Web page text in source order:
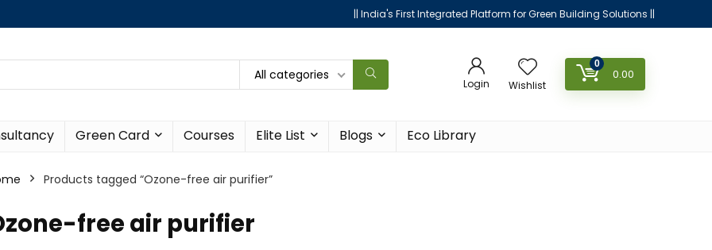
|| India's First Integrated Platform for Green Building Solutions ||
All categories
Login Wishlist
0
0.00
Green Card Courses Elite List Blogs Eco Library
Products tagged “Ozone-free air purifier”
free air purifier